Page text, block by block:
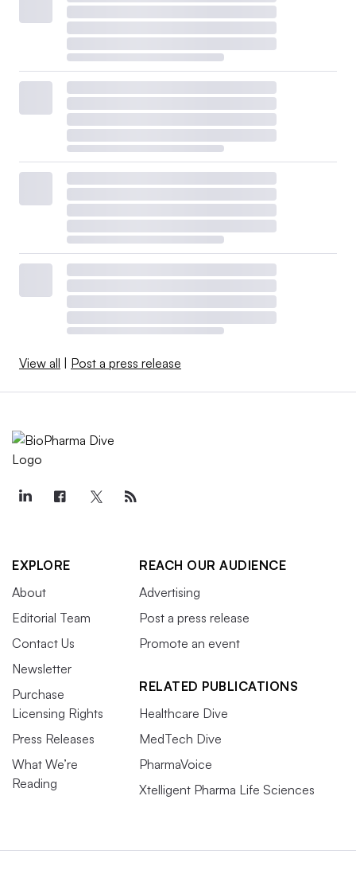
View all Post a press release
EXPLORE
About
Editorial Team
Contact Us
Newsletter
Purchase
Licensing Rights
Press Releases
What We’re
Reading
REACH OUR AUDIENCE
Advertising
Post a press release
Promote an event
RELATED PUBLICATIONS
Healthcare Dive
MedTech Dive
PharmaVoice
Xtelligent Pharma Life Sciences